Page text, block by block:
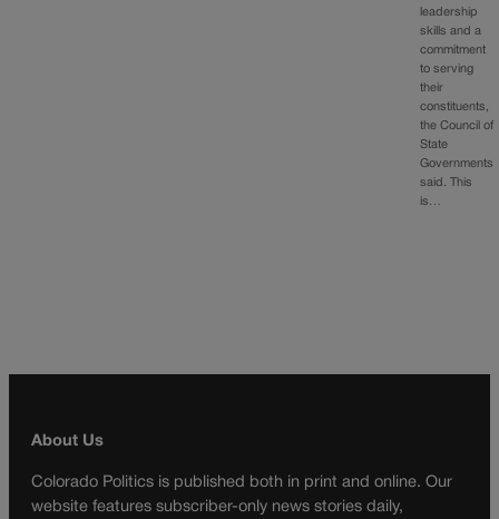
leadership
skills and a
commitment
to serving
their
constituents,
the Council of
State
Governments
said. This
is…
About Us
Colorado Politics is published both in print and online. Our
website features subscriber-only news stories daily,